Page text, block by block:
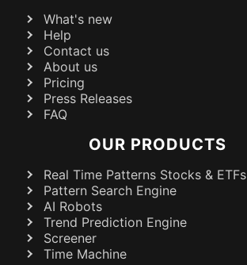
What's new
Help
Contact us
About us
Pricing
Press Releases
FAQ
OUR PRODUCTS
Real Time Patterns Stocks & ETFs
Pattern Search Engine
AI Robots
Trend Prediction Engine
Screener
Time Machine